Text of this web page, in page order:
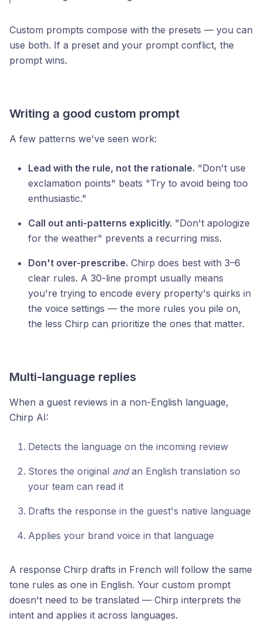
Custom prompts compose with the presets — you can
use both. If a preset and your prompt conflict, the
prompt wins.
Writing a good custom prompt
A few patterns we've seen work:
Lead with the rule, not the rationale. "Don't use
exclamation points" beats "Try to avoid being too
enthusiastic."
Call out anti-patterns explicitly. "Don't apologize
for the weather" prevents a recurring miss.
Don't over-prescribe. Chirp does best with 3–6
clear rules. A 30-line prompt usually means
you're trying to encode every property's quirks in
the voice settings — the more rules you pile on,
the less Chirp can prioritize the ones that matter.
Multi-language replies
When a guest reviews in a non-English language,
Chirp AI:
Detects the language on the incoming review
Stores the original andan English translation so
your team can read it
Drafts the response in the guest's native language
Applies your brand voice in that language
A response Chirp drafts in French will follow the same
tone rules as one in English. Your custom prompt
doesn't need to be translated — Chirp interprets the
intent and applies it across languages.